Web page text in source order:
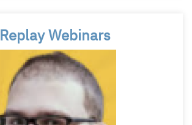
Replay Webinars